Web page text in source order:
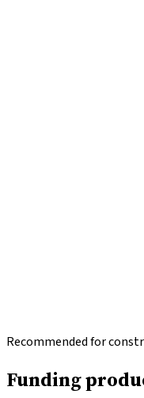
Recommended for
Funding